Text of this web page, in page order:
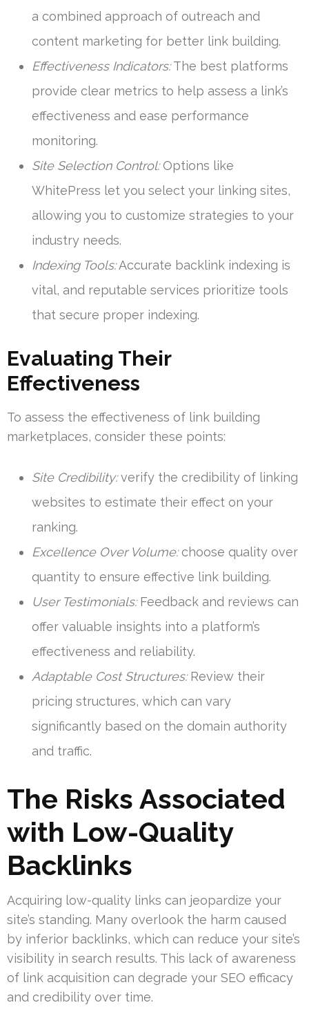
a combined approach of outreach and
content marketing for better link building.
Effectiveness Indicators:The best platforms
provide clear metrics to help assess a link’s
effectiveness and ease performance
monitoring.
Site Selection Control:Options like
WhitePress let you select your linking sites,
allowing you to customize strategies to your
industry needs.
Indexing Tools:Accurate backlink indexing is
vital, and reputable services prioritize tools
that secure proper indexing.
Evaluating Their
Effectiveness
To assess the effectiveness of link building
marketplaces, consider these points:
Site Credibility:verify the credibility of linking
websites to estimate their effect on your
ranking.
Excellence Over Volume:choose quality over
quantity to ensure effective link building.
User Testimonials:Feedback and reviews can
offer valuable insights into a platform’s
effectiveness and reliability.
Adaptable Cost Structures:Review their
pricing structures, which can vary
significantly based on the domain authority
and traffic.
The Risks Associated
with Low-Quality
Backlinks
Acquiring low-quality links can jeopardize your
site’s standing. Many overlook the harm caused
by inferior backlinks, which can reduce your site’s
visibility in search results. This lack of awareness
of link acquisition can degrade your SEO efficacy
and credibility over time.